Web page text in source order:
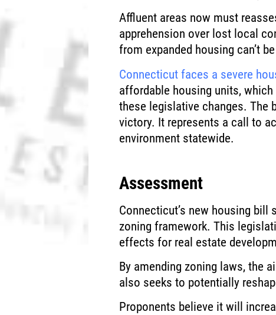
Affluent areas now must
apprehension over lost local
from expanded housing can’t
Connecticut faces a severe
affordable housing units,
these legislative changes. The
victory. It represents a call to
environment statewide.
Assessment
Connecticut’s new housing bill
zoning framework. This
effects for real estate
By amending zoning laws, the
also seeks to potentially
Proponents believe it will